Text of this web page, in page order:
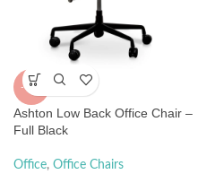
-17%
Ashton Low Back Office Chair –
Full Black
Office, Office Chairs